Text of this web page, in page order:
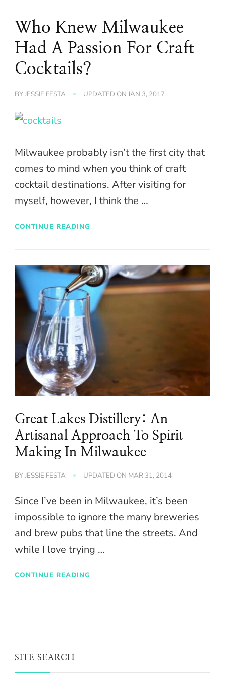
Who Knew Milwaukee
Had A Passion For Craft
Cocktails?
BYJESSIE FESTA UPDATED ON JAN 3, 2017
Milwaukee probably isn’t the first city that
comes to mind when you think of craft
cocktail destinations. After visiting for
myself, however, I think the …
CONTINUE READING
Great Lakes Distillery: An
Artisanal Approach To Spirit
Making In Milwaukee
BYJESSIE FESTA UPDATED ON MAR 31, 2014
Since I’ve been in Milwaukee, it’s been
impossible to ignore the many breweries
and brew pubs that line the streets. And
while I love trying …
CONTINUE READING
SITE SEARCH